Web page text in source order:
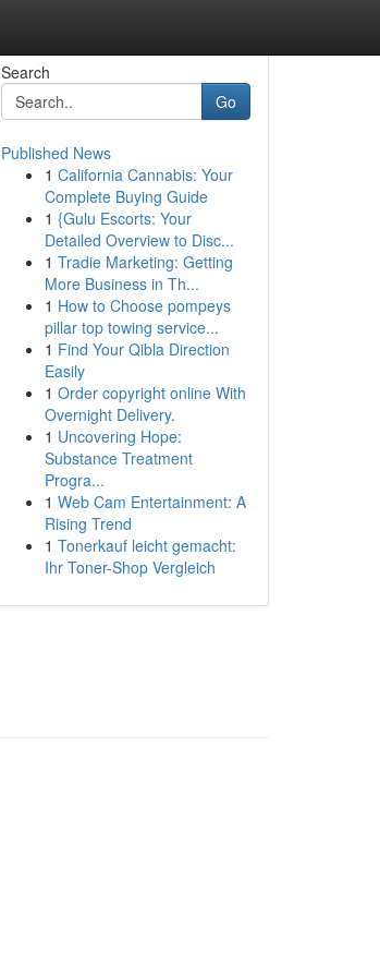
Search
Go
Published News
1 California Cannabis: Your
Complete Buying Guide
1 {Gulu Escorts: Your
Detailed Overview to Disc...
1 Tradie Marketing: Getting
More Business in Th...
1 How to Choose pompeys
pillar top towing service...
1 Find Your Qibla Direction
Easily
1 Order copyright online With
Overnight Delivery.
1 Uncovering Hope:
Substance Treatment
Progra...
1 Web Cam Entertainment: A
Rising Trend
1 Tonerkauf leicht gemacht:
Ihr Toner-Shop Vergleich